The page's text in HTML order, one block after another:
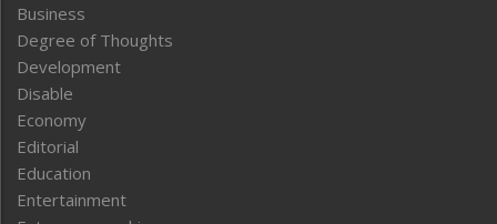
Business
Degree of Thoughts
Development
Disable
Economy
Editorial
Education
Entertainment